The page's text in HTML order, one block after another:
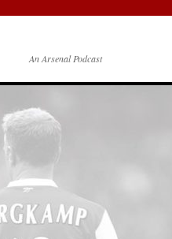
An Arsenal Podcast